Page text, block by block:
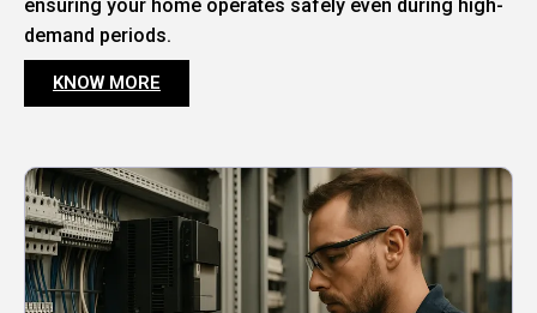
ensuring your home operates safely even during high-
demand periods.
KNOW MORE